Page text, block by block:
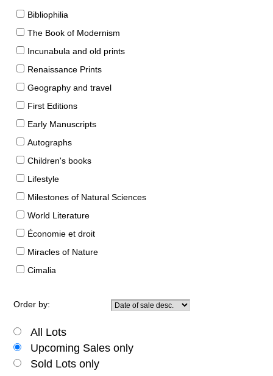
Bibliophilia
The Book of Modernism
Incunabula and old prints
Renaissance Prints
Geography and travel
First Editions
Early Manuscripts
Autographs
Children's books
Lifestyle
Milestones of Natural Sciences
World Literature
Économie et droit
Miracles of Nature
Cimalia
Order by:
All Lots
Upcoming Sales only
Sold Lots only